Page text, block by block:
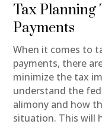
Tax Planning
Payments
When it comes to
payments, there
minimize the tax
understand the
alimony and how
situation. This will